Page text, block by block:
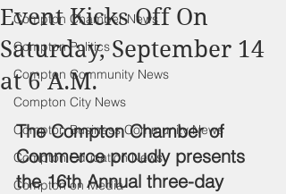
Compton Chamber News
Compton Politics
Compton Community News
Compton City News
Compton Business Community News
Compton Education News
Compton on Media
Event Kicks Off On
Saturday, September 14
at 6 A.M.
The Compton Chamber of
Commerce proudly presents
the 16th Annual three-day